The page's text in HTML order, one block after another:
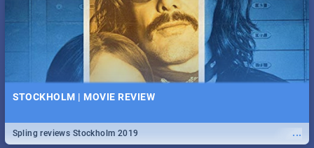
STOCKHOLM | MOVIE REVIEW
...
Spling reviews Stockholm 2019